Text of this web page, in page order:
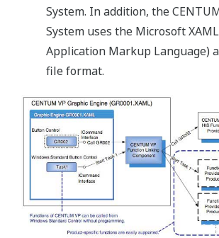
System. In addition, the
System uses the Microsoft
Application Markup Language)
file format.